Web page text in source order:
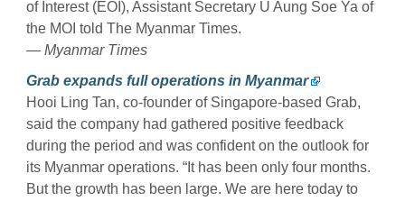
of Interest (EOI), Assistant Secretary U Aung Soe Ya of
the MOI told The Myanmar Times.
— Myanmar Times
Grab expands full operations in Myanmar
Hooi Ling Tan, co-founder of Singapore-based Grab,
said the company had gathered positive feedback
during the period and was confident on the outlook for
its Myanmar operations. “It has been only four months.
But the growth has been large. We are here today to